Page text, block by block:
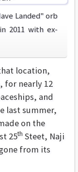
Landed" orb
2011 with ex-
location,
for nearly 12
and
last summer,
on the
25th Steet, Naji
from its